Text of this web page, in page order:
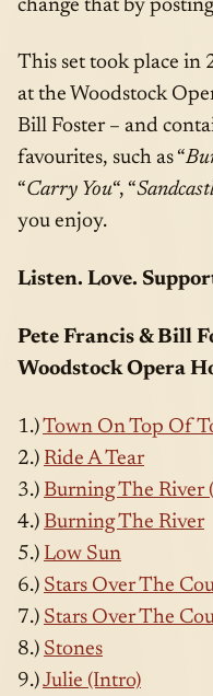
change that by
This set took place in
at the Woodstock
Bill Foster – and
favourites, such as “
“Carry You“, “
you enjoy.
Listen. Love.
Pete Francis & Bill
Woodstock Opera
1.)Town On Top Of
2.) Ride A Tear
3.) Burning The River
4.) Burning The River
5.) Low Sun
6.) Stars Over The
7.) Stars Over The
8.) Stones
9.)Julie (Intro)